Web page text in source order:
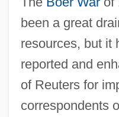
been a great
resources, but it
reported and
of Reuters for
correspondents